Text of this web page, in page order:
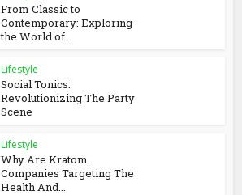
From Classic to
Contemporary: Exploring
the World of...
Lifestyle
Social Tonics:
Revolutionizing The Party
Scene
Lifestyle
Why Are Kratom
Companies Targeting The
Health And...